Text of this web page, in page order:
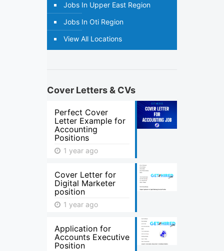
Jobs In Upper East Region
Jobs In Oti Region
View All Locations
Cover Letters & CVs
Perfect Cover
Letter Example for
Accounting
Positions
1 year ago
Cover Letter for
Digital Marketer
position
1 year ago
Application for
Accounts Executive
Position